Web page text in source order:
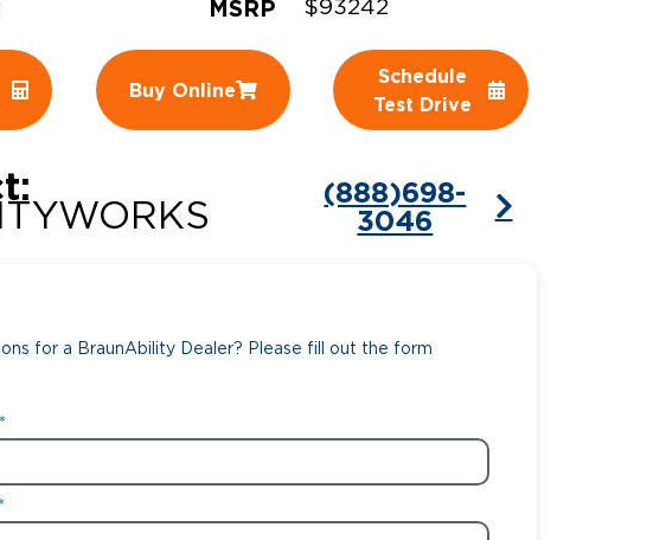
Dimension Guide
One-on-One Support
What is a Conversion Van
Customer Testimonials
MSRP $93242
Buy Online
Schedule
Test Drive
(888)698-
3046
for a BraunAbility Dealer? Please fill out the form